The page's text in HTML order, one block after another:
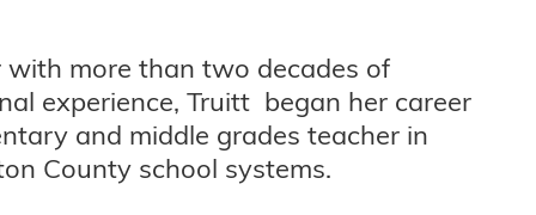
with more than two decades of
experience, Truitt began her career
and middle grades teacher in
County school systems.